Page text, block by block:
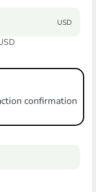
USD
confirmation